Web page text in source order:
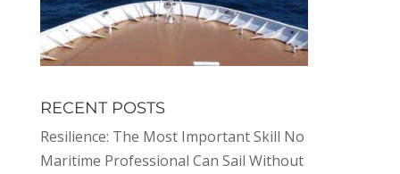
RECENT POSTS
Resilience: The Most Important Skill No
Maritime Professional Can Sail Without